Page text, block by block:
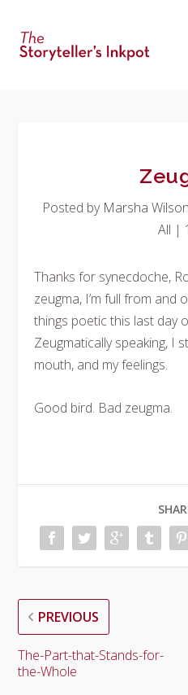
Posted by Marsha
All | 1
Thanks for synecdoche,
zeugma, I’m full from and
things poetic this last day
Zeugmatically speaking, I
mouth, and my feelings.
Good bird. Bad zeugma.
PREVIOUS
The-Part-that-Stands-for-
the-Whole